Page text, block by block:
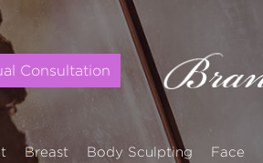
Consultation
Breast Body Sculpting Face